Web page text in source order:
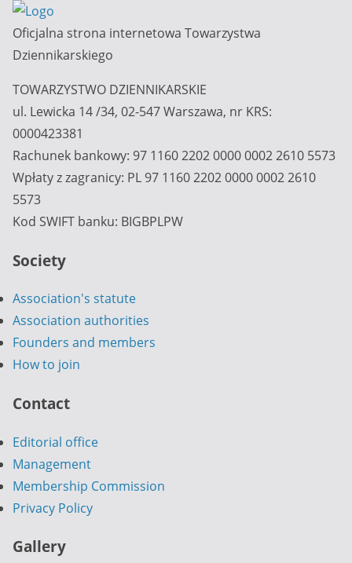
Oficjalna strona internetowa Towarzystwa
Dziennikarskiego
TOWARZYSTWO DZIENNIKARSKIE
ul. Lewicka 14 /34, 02-547 Warszawa, nr KRS:
0000423381
Rachunek bankowy: 97 1160 2202 0000 0002 2610 5573
Wpłaty z zagranicy: PL 97 1160 2202 0000 0002 2610
5573
Kod SWIFT banku: BIGBPLPW
Society
Association's statute
Association authorities
Founders and members
How to join
Contact
Editorial office
Management
Membership Commission
Privacy Policy
Gallery